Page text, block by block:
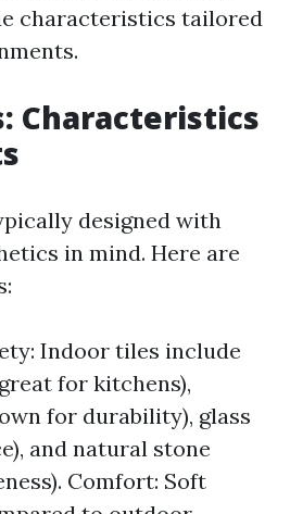
characteristics tailored
Characteristics
designed with
in mind. Here are
Indoor tiles include
for kitchens),
for durability), glass
and natural stone
Comfort: Soft